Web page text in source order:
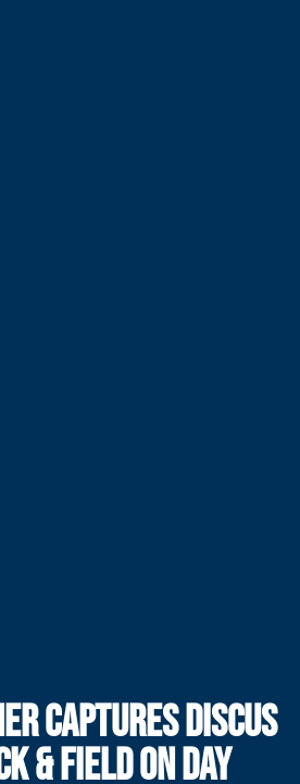
CAPTURES DISCUS
& FIELD ON DAY